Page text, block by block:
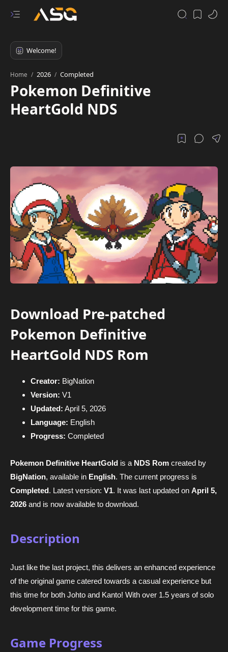
Home 2026 Completed
Pokemon Definitive
HeartGold NDS
Download Pre-patched
Pokemon Definitive
HeartGold NDS Rom
Creator: BigNation
Version: V1
Updated: April 5, 2026
Language: English
Progress: Completed
Pokemon Definitive HeartGold is a NDS Rom created by
BigNation, available in English. The current progress is
Completed. Latest version: V1. It was last updated on April 5,
2026 and is now available to download.
Description
Just like the last project, this delivers an enhanced experience
of the original game catered towards a casual experience but
this time for both Johto and Kanto! With over 1.5 years of solo
development time for this game.
Game Progress